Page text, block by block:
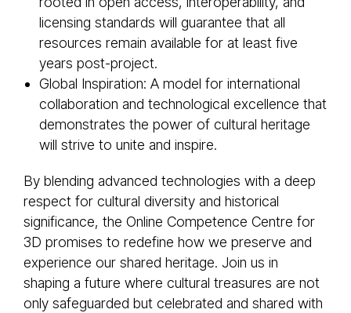
licensing standards will guarantee that all
resources remain available for at least five
years post-project.
Global Inspiration: A model for international
collaboration and technological excellence that
demonstrates the power of cultural heritage
will strive to unite and inspire.
By blending advanced technologies with a deep
respect for cultural diversity and historical
significance, the Online Competence Centre for
3D promises to redefine how we preserve and
experience our shared heritage. Join us in
shaping a future where cultural treasures are not
only safeguarded but celebrated and shared with